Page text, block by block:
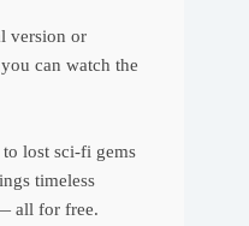
version or
can watch the
lost sci-fi gems
timeless
all for free.